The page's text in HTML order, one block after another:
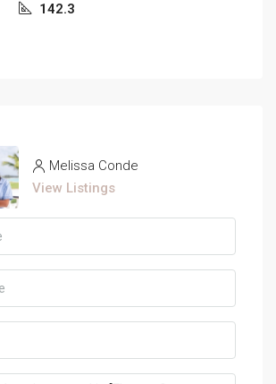
142.3
Melissa Conde
View Listings